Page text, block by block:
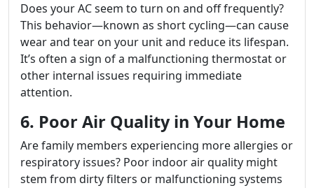
Does your AC seem to turn on and off frequently?
This behavior—known as short cycling—can cause
wear and tear on your unit and reduce its lifespan.
It’s often a sign of a malfunctioning thermostat or
other internal issues requiring immediate
attention.
6. Poor Air Quality in Your Home
Are family members experiencing more allergies or
respiratory issues? Poor indoor air quality might
stem from dirty filters or malfunctioning systems